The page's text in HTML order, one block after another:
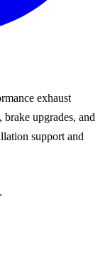
exhaust
brake upgrades, and
support and